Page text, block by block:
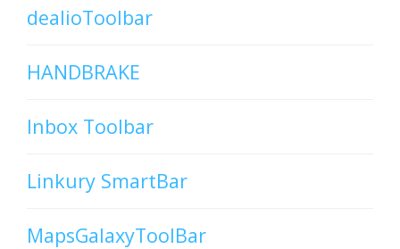
dealioToolbar
HANDBRAKE
Inbox Toolbar
Linkury SmartBar
MapsGalaxyToolBar